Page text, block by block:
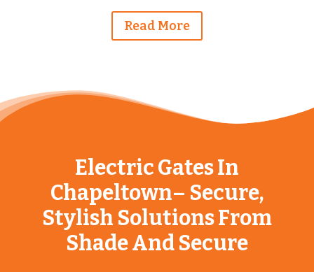
Read More
Electric Gates In
Chapeltown– Secure,
Stylish Solutions From
Shade And Secure